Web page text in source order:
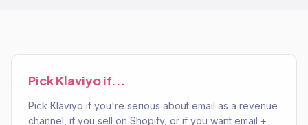
PickKlaviyoif...
Pick Klaviyo if you're serious about email as a revenue
channel, if you sell on Shopify, or if you want email +